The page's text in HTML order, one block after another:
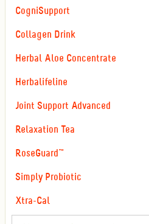
CogniSupport
Collagen Drink
Herbal Aloe Concentrate
Herbalifeline
Joint Support Advanced
Relaxation Tea
RoseGuard™
Simply Probiotic
Xtra-Cal